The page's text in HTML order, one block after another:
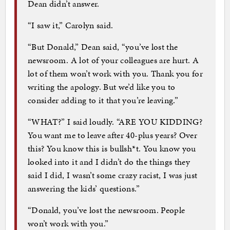
Dean didn’t answer.
“I saw it,” Carolyn said.
“But Donald,” Dean said, “you’ve lost the
newsroom. A lot of your colleagues are hurt. A
lot of them won’t work with you. Thank you for
writing the apology. But we’d like you to
consider adding to it that you’re leaving.”
“WHAT?” I said loudly. “ARE YOU KIDDING?
You want me to leave after 40-plus years? Over
this? You know this is bullsh*t. You know you
looked into it and I didn’t do the things they
said I did, I wasn’t some crazy racist, I was just
answering the kids’ questions.”
“Donald, you’ve lost the newsroom. People
won’t work with you.”